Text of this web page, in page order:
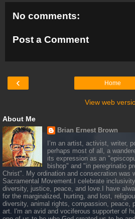
No comments:
Post a Comment
‹ Home
View web
About Me
Brian Ernest Brown
I’m an artist, activist, writer,
perhaps most of all, a
its expression as an
bishop" and "in peregrinatio
Christ". My ordination and consecration was
Sacramental Movement.I celebrate
diversity, justice, peace, and love.I have
for the marginalized, hurting, and lost,
diversity, animal rights, compassion, peace,
art. I'm an avid and vociferous supporter of